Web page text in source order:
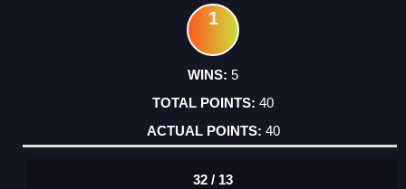
1
5
40
40
32 / 13